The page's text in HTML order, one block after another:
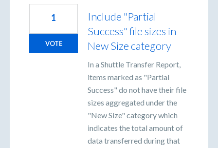
Include "Partial
Success" file sizes in
New Size category
In a Shuttle Transfer Report,
items marked as "Partial
Success" do not have their file
sizes aggregated under the
"New Size" category which
indicates the total amount of
data transferred during that
1
VOTE